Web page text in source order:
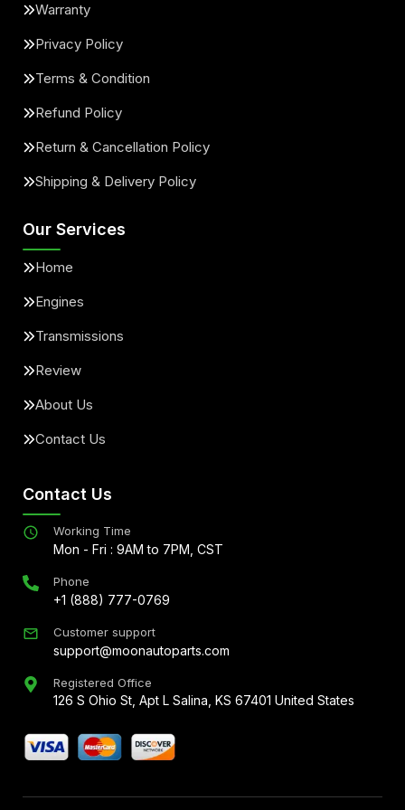
Warranty
Privacy Policy
Terms & Condition
Refund Policy
Return & Cancellation Policy
Shipping & Delivery Policy
Our Services
Home
Engines
Transmissions
Review
About Us
Contact Us
Contact Us
Working Time
Mon - Fri : 9AM to 7PM, CST
Phone
+1 (888) 777-0769
Customer support
support@moonautoparts.com
Registered Office
126 S Ohio St, Apt L Salina, KS 67401 United States